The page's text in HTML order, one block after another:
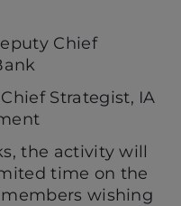
Chief
Chief Strategist, IA
the activity will
time on the
wishing